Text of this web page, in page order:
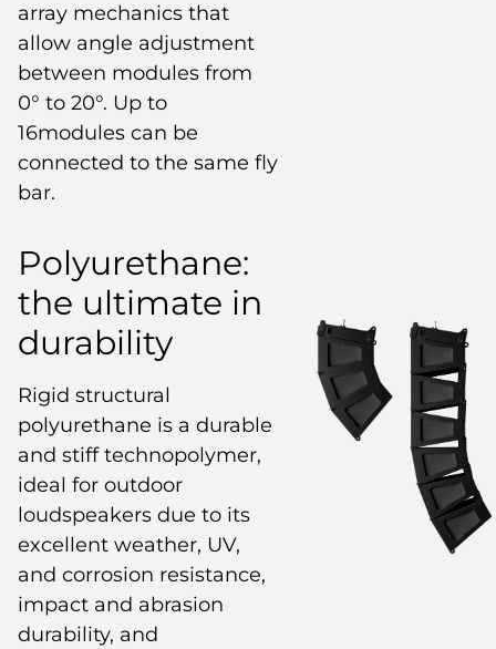
array mechanics that
allow angle adjustment
between modules from
0° to 20°. Up to
16modules can be
connected to the same fly
bar.
Polyurethane:
the ultimate in
durability
Rigid structural
polyurethane is a durable
and stiff technopolymer,
ideal for outdoor
loudspeakers due to its
excellent weather, UV,
and corrosion resistance,
impact and abrasion
durability, and